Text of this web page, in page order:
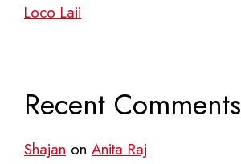
Loco Laii
Recent Comments
Shajan on Anita Raj